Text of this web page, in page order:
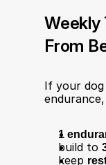
Weekly
From
If your
1
build to
keep